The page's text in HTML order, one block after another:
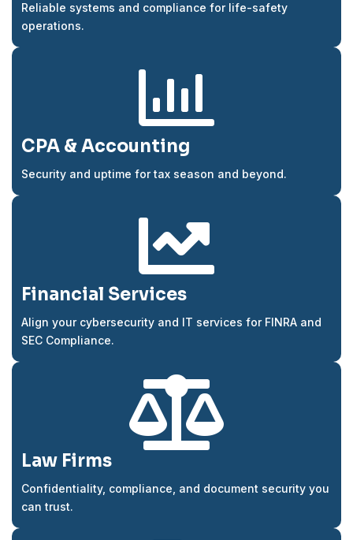
Reliable systems and compliance for life-safety
operations.

CPA & Accounting
Security and uptime for tax season and beyond.

Financial Services
Align your cybersecurity and IT services for FINRA and
SEC Compliance.

Law Firms
Confidentiality, compliance, and document security you
can trust.